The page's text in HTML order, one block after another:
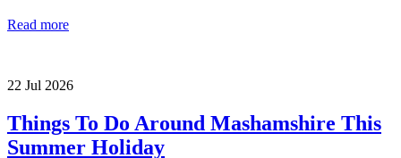
Read more
22 Jul 2026
Things To Do Around Mashamshire This
Summer Holiday